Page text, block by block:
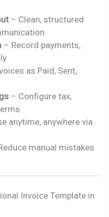
– Clean, structured
– Record payments,
as Paid, Sent,
– Configure tax,
anytime, anywhere via
manual mistakes
Invoice Template in